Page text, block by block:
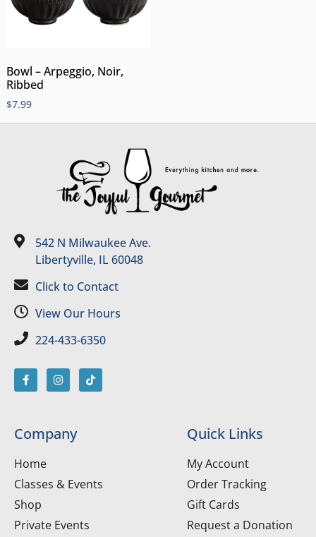
Bowl – Arpeggio, Noir,
Ribbed
$7.99
542 N Milwaukee Ave.
Libertyville, IL 60048
Click to Contact
View Our Hours
224-433-6350
Company
Home
Classes & Events
Shop
Private Events
Quick Links
My Account
Order Tracking
Gift Cards
Request a Donation